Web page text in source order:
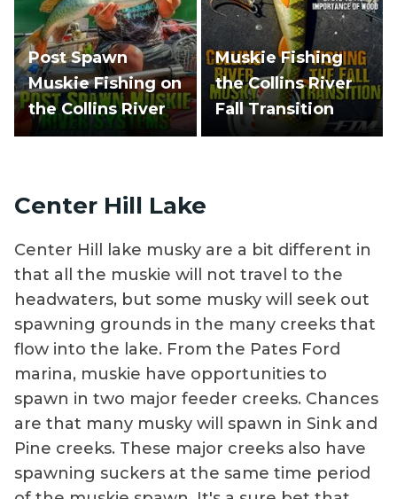
Post Spawn
Muskie Fishing on
the Collins River
Muskie Fishing
the Collins River
Fall Transition
Center Hill Lake
Center Hill lake musky are a bit different in
that all the muskie will not travel to the
headwaters, but some musky will seek out
spawning grounds in the many creeks that
flow into the lake. From the Pates Ford
marina, muskie have opportunities to
spawn in two major feeder creeks. Chances
are that many musky will spawn in Sink and
Pine creeks. These major creeks also have
spawning suckers at the same time period